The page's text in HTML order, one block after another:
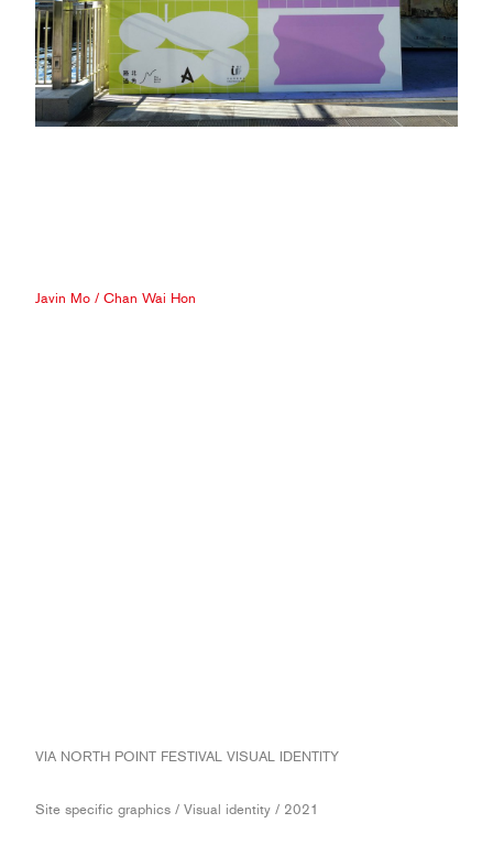
Javin Mo / Chan Wai Hon
VIA NORTH POINT FESTIVAL VISUAL IDENTITY
Site specific graphics / Visual identity / 2021